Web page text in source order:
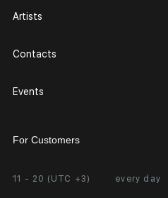
11 - 20 (UTC +3) every day
Artists
Contacts
Events
For Customers
Personal Account
Partnership